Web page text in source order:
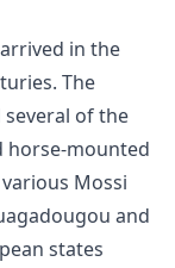
The
of the
horse-mounted
Mossi
and
states